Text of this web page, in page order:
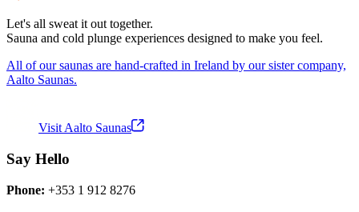
Let's all sweat it out together.
Sauna and cold plunge experiences designed to make you feel.
All of our saunas are hand-crafted in Ireland by our sister company,
Aalto Saunas.
Visit Aalto Saunas
Say Hello
Phone: +353 1 912 8276